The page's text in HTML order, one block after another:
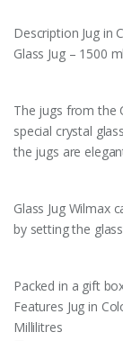
Description Jug in
Glass Jug – 1500
The jugs from the
special crystal
the jugs are
Glass Jug Wilmax
by setting the
Packed in a gift
Features Jug in
Millilitres